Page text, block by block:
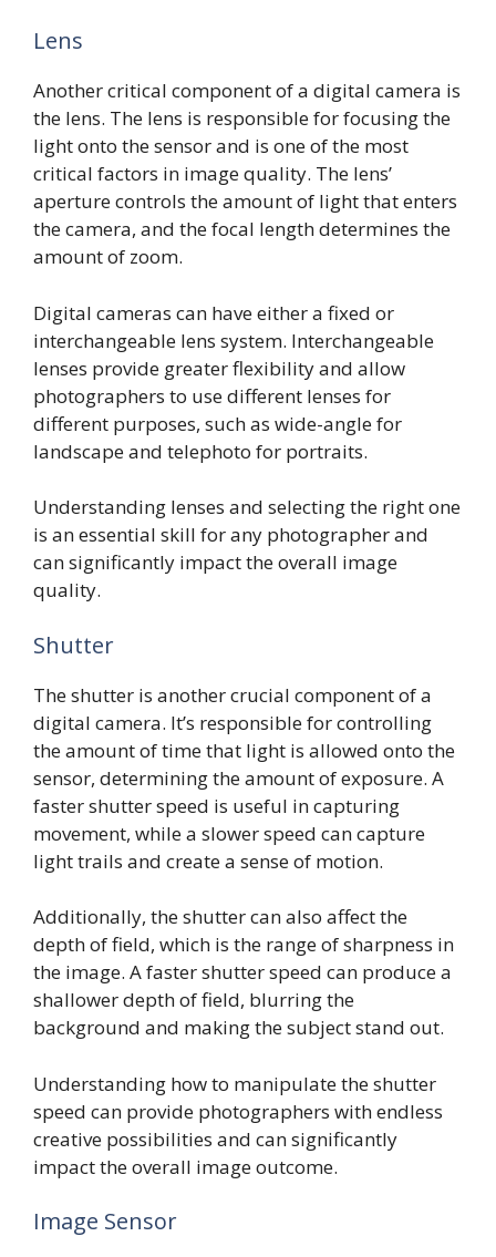
Lens
Another critical component of a digital camera is
the lens. The lens is responsible for focusing the
light onto the sensor and is one of the most
critical factors in image quality. The lens’
aperture controls the amount of light that enters
the camera, and the focal length determines the
amount of zoom.
Digital cameras can have either a fixed or
interchangeable lens system. Interchangeable
lenses provide greater flexibility and allow
photographers to use different lenses for
different purposes, such as wide-angle for
landscape and telephoto for portraits.
Understanding lenses and selecting the right one
is an essential skill for any photographer and
can significantly impact the overall image
quality.
Shutter
The shutter is another crucial component of a
digital camera. It’s responsible for controlling
the amount of time that light is allowed onto the
sensor, determining the amount of exposure. A
faster shutter speed is useful in capturing
movement, while a slower speed can capture
light trails and create a sense of motion.
Additionally, the shutter can also affect the
depth of field, which is the range of sharpness in
the image. A faster shutter speed can produce a
shallower depth of field, blurring the
background and making the subject stand out.
Understanding how to manipulate the shutter
speed can provide photographers with endless
creative possibilities and can significantly
impact the overall image outcome.
Image Sensor